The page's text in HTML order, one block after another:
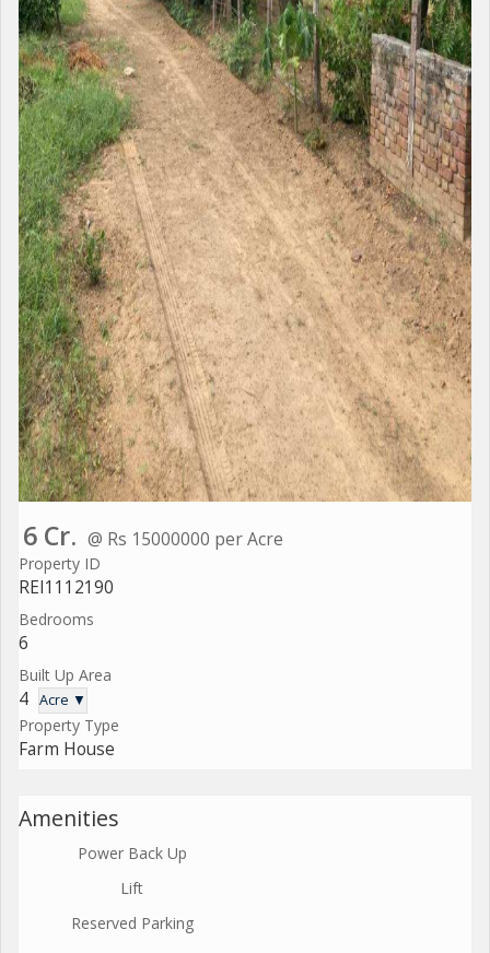
6 Cr. @ Rs 15000000 per Acre
Property ID
REI1112190
Bedrooms
6
Built Up Area
4 Acre ▼
Property Type
Farm House
Amenities
Power Back Up
Lift
Reserved Parking